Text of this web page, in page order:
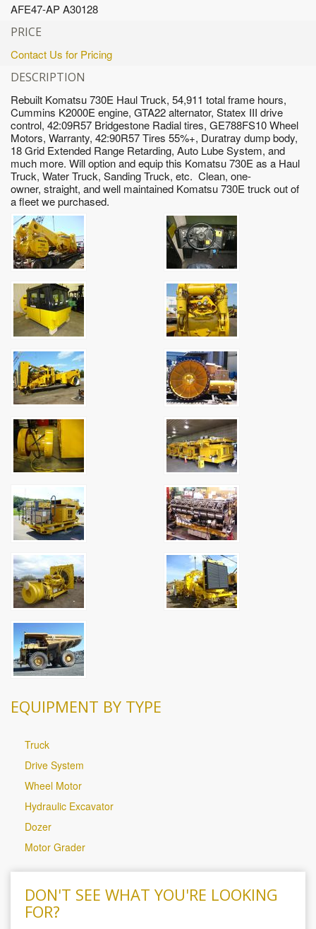
AFE47-AP A30128
PRICE
Contact Us for Pricing
DESCRIPTION
Rebuilt Komatsu 730E Haul Truck, 54,911 total frame hours,
Cummins K2000E engine, GTA22 alternator, Statex III drive
control, 42:09R57 Bridgestone Radial tires, GE788FS10 Wheel
Motors, Warranty, 42:90R57 Tires 55%+, Duratray dump body,
18 Grid Extended Range Retarding, Auto Lube System, and
much more. Will option and equip this Komatsu 730E as a Haul
Truck, Water Truck, Sanding Truck, etc. Clean, one-
owner, straight, and well maintained Komatsu 730E truck out of
a fleet we purchased.
EQUIPMENT BY TYPE
Truck
Drive System
Wheel Motor
Hydraulic Excavator
Dozer
Motor Grader
DON'T SEE WHAT YOU'RE LOOKING
FOR?